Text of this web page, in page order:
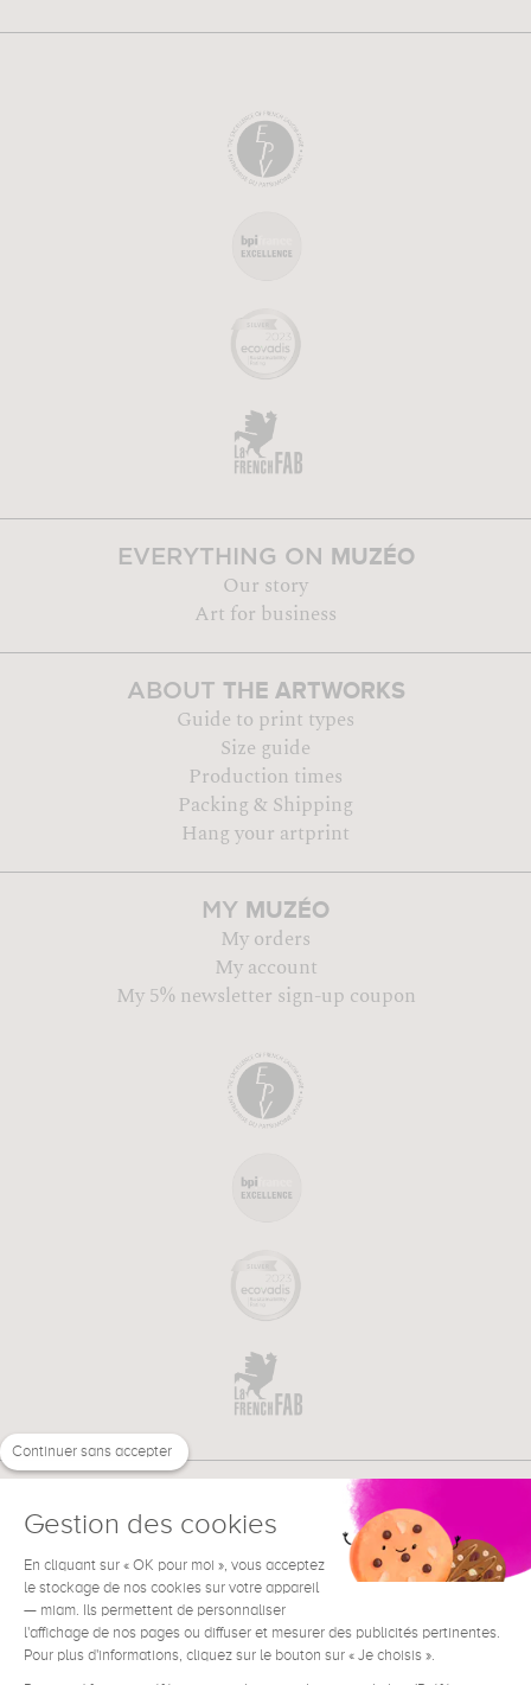
EVERYTHING ON MUZÉO
Our story
Art for business
ABOUT THE ARTWORKS
Guide to print types
Size guide
Production times
Packing & Shipping
Hang your artprint
MY MUZÉO
My orders
My account
My 5% newsletter sign-up coupon
NEED HELP ? €
Continuer sans accepter
Gestion des cookies
En cliquant sur « OK pour moi », vous acceptez
le stockage de nos cookies sur votre appareil
— miam. Ils permettent de personnaliser
l'affichage de nos pages ou diffuser et mesurer des publicités pertinentes.
Pour plus d'informations, cliquez sur le bouton sur « Je choisis ».